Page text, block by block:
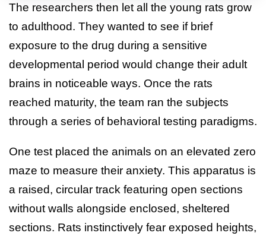
The researchers then let all the young rats grow
to adulthood. They wanted to see if brief
exposure to the drug during a sensitive
developmental period would change their adult
brains in noticeable ways. Once the rats
reached maturity, the team ran the subjects
through a series of behavioral testing paradigms.
One test placed the animals on an elevated zero
maze to measure their anxiety. This apparatus is
a raised, circular track featuring open sections
without walls alongside enclosed, sheltered
sections. Rats instinctively fear exposed heights,